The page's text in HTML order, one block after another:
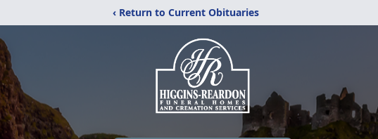
‹ Return to Current Obituaries